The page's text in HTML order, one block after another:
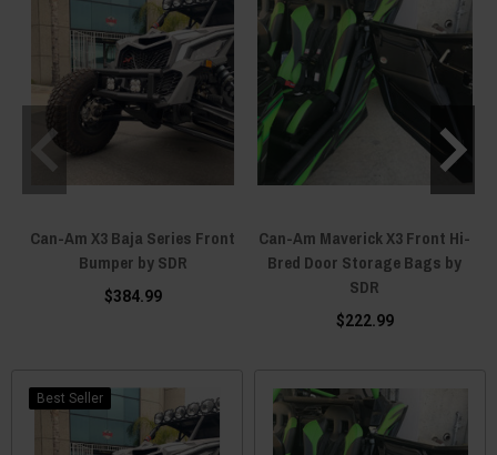
Can-Am X3 Baja Series Front
Bumper by SDR
$384.99
Can-Am Maverick X3 Front Hi-
Bred Door Storage Bags by
SDR
$222.99
Best Seller